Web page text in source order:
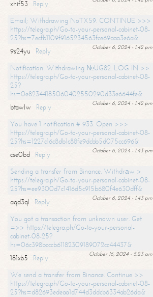
xhif53
Reply
Email; Withdrawing NoTX59. CONTINUE >>>
https://telegra.ph/Go-to-your-personal-cabinet-08-
25?hs=7ecfb1109f9165234563fce69aaa3e6a&
October 6, 2024 - 1:42 pm
9s24yu
Reply
Notification: Withdrawing №UG82. LOG IN >>
https://telegra.ph/Go-to-your-personal-cabinet-08-
25?
hs=0e82344185060402550290d33e6644fe&
October 6, 2024 - 1:42 pm
btawlw
Reply
You have 1 notification # 933. Open >>>
https://telegra.ph/Go-to-your-personal-cabinet-08-
25?hs=1227c16c8db1c88fe9dcbb5d075cc696&
October 6, 2024 - 1:43 pm
cse0bd
Reply
Sending a transfer from Binance. Withdrаw >
https://telegra.ph/Go-to-your-personal-cabinet-08-
25?hs=ee9300d7c1416d5c915b680f4e630dff&
October 6, 2024 - 1:43 pm
aqd3ql
Reply
You got a transaction from unknown user. Get
=>> https://telegra.ph/Go-to-your-personal-
cabinet-08-25?
hs=06c398bcccb61182309189072cc44437&
October 16, 2024 - 5:23 am
181xb5
Reply
We send a transfer from Binance. Continue >>
https://telegra.ph/Go-to-your-personal-cabinet-08-
25?hs=d82693edeaa1d744d3ddcb6334ab26da&